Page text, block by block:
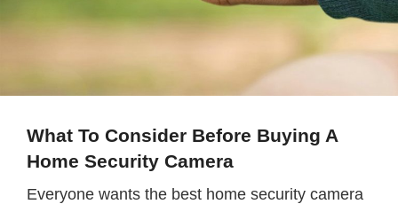
What To Consider Before Buying A
Home Security Camera
Everyone wants the best home security camera